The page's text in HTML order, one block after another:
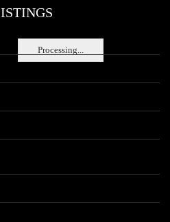
Processing...